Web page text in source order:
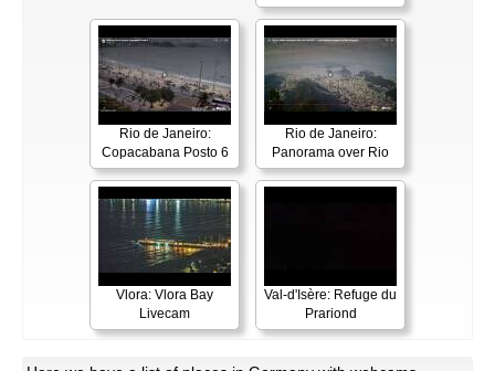
Rio de Janeiro:
Copacabana Posto 6
Rio de Janeiro:
Panorama over Rio
Vlora: Vlora Bay
Livecam
Val-d'Isère: Refuge du
Prariond